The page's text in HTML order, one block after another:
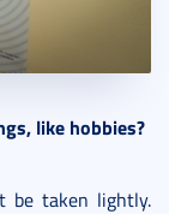
like hobbies?
be taken lightly.